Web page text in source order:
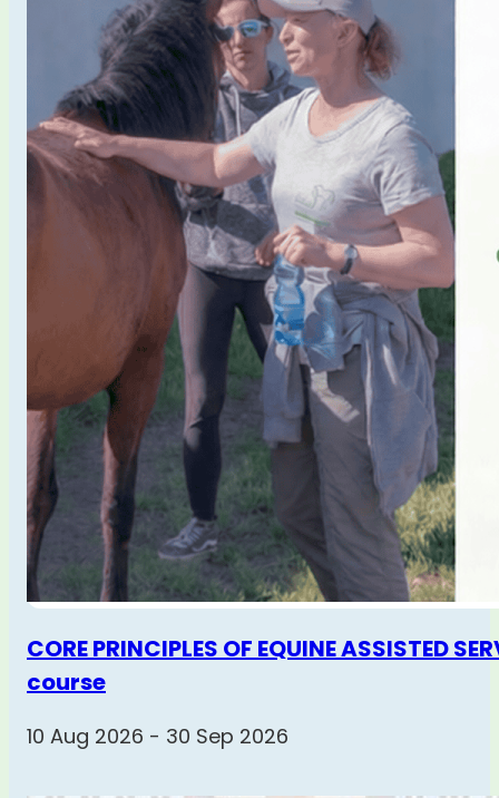
CORE PRINCIPLES OF EQUINE ASSISTED
course
10 Aug 2026 - 30 Sep 2026